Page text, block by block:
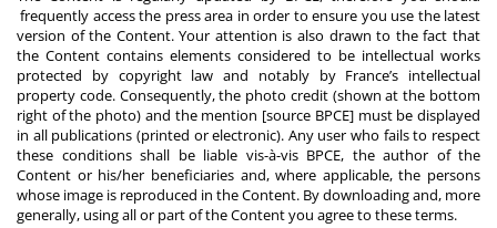
frequently access the press area in order to ensure you use the latest
version of the Content. Your attention is also drawn to the fact that
the Content contains elements considered to be intellectual works
protected by copyright law and notably by France’s intellectual
property code. Consequently, the photo credit (shown at the bottom
right of the photo) and the mention [source BPCE] must be displayed
in all publications (printed or electronic). Any user who fails to respect
these conditions shall be liable vis-à-vis BPCE, the author of the
Content or his/her beneficiaries and, where applicable, the persons
whose image is reproduced in the Content. By downloading and, more
generally, using all or part of the Content you agree to these terms.